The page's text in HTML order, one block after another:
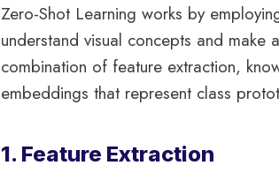
Zero-Shot Learning works by
understand visual concepts and make
combination of feature extraction,
embeddings that represent class
1. Feature Extraction